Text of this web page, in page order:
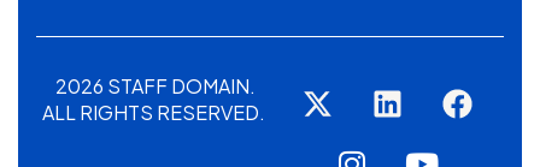
2026 STAFF DOMAIN.
ALL RIGHTS RESERVED.